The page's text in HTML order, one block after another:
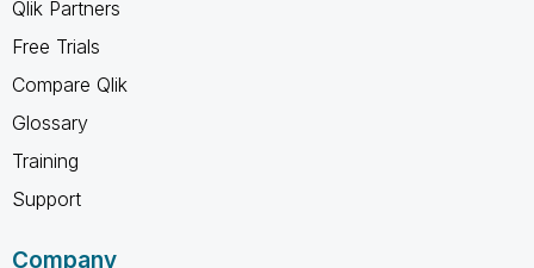
Qlik Partners
Free Trials
Compare Qlik
Glossary
Training
Support
Company